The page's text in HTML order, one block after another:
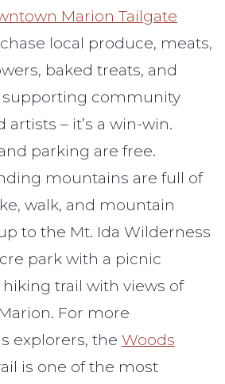
Marion Tailgate
local produce, meats,
baked treats, and
supporting community
artists – it’s a win-win.
parking are free.
mountains are full of
walk, and mountain
to the Mt. Ida Wilderness
park with a picnic
trail with views of
For more
explorers, the Woods
is one of the most